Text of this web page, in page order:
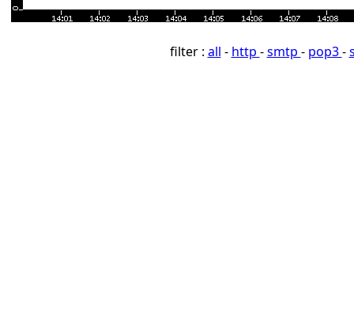
filter : all - http -smtp - pop3-